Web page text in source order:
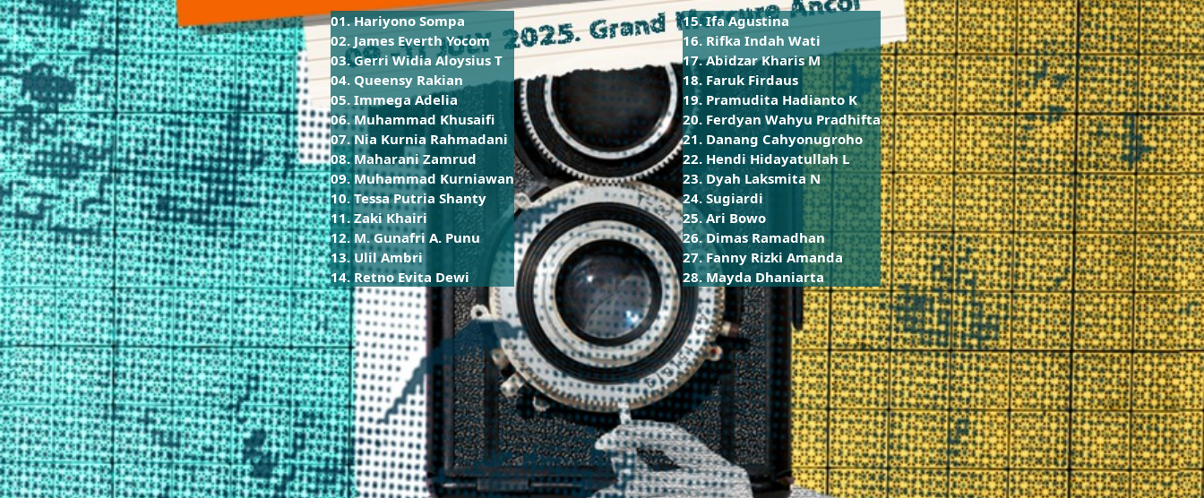
01. Hariyono Sompa
02. James Everth Yocom
03. Gerri Widia Aloysius T
04. Queensy Rakian
05. Immega Adelia
06. Muhammad Khusaifi
07. Nia Kurnia Rahmadani
08. Maharani Zamrud
09. Muhammad Kurniawan
10. Tessa Putria Shanty
11. Zaki Khairi
12. M. Gunafri A. Punu
13. Ulil Ambri
14. Retno Evita Dewi
15. Ifa Agustina
16. Rifka Indah Wati
17. Abidzar Kharis M
18. Faruk Firdaus
19. Pramudita Hadianto K
20. Ferdyan Wahyu Pradhifta
21. Danang Cahyonugroho
22. Hendi Hidayatullah L
23. Dyah Laksmita N
24. Sugiardi
25. Ari Bowo
26. Dimas Ramadhan
27. Fanny Rizki Amanda
28. Mayda Dhaniarta